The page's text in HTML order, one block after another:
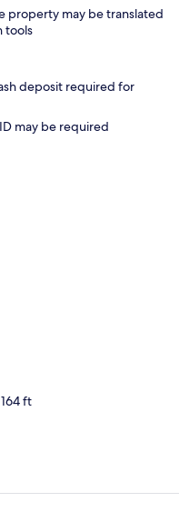
property may be translated
tools
deposit required for
may be required
ft